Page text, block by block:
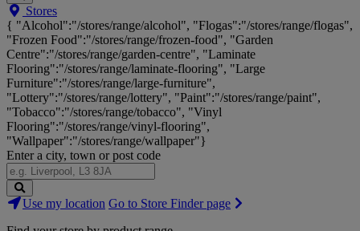
Search
Big
Brands,
Big
Savings...
Stores
{ "Alcohol":"/stores/range/alcohol", "Flogas":"/stores/range/flogas",
"Frozen Food":"/stores/range/frozen-food", "Garden
Centre":"/stores/range/garden-centre", "Laminate
Flooring":"/stores/range/laminate-flooring", "Large
Furniture":"/stores/range/large-furniture",
"Lottery":"/stores/range/lottery", "Paint":"/stores/range/paint",
"Tobacco":"/stores/range/tobacco", "Vinyl
Flooring":"/stores/range/vinyl-flooring",
"Wallpaper":"/stores/range/wallpaper"}
Enter a city, town or post code
Search
Stores
Use my location Go to Store Finder page